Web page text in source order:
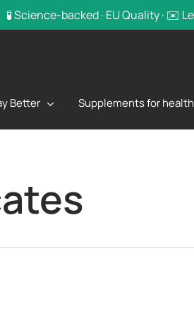
🧪 Science-backed · EU Quality · ✉️
Better Supplements for